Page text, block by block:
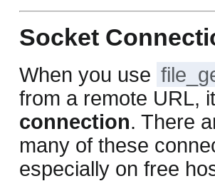
Socket
When you use
from a remote URL,
connection. There
many of these
especially on free